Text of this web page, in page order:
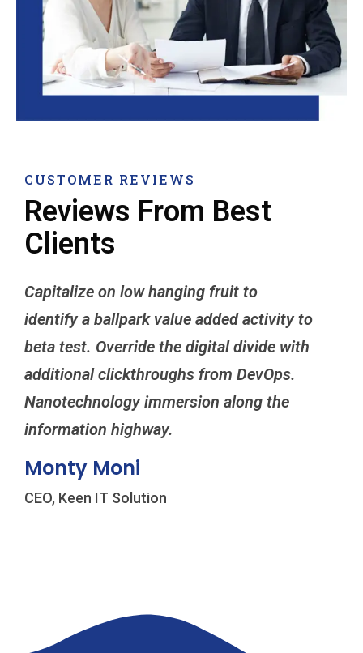
CUSTOMER REVIEWS
Reviews From Best
Clients
Capitalize on low hanging fruit to
identify a ballpark value added activity to
beta test. Override the digital divide with
additional clickthroughs from DevOps.
Nanotechnology immersion along the
information highway.
Monty Moni
CEO, Keen IT Solution